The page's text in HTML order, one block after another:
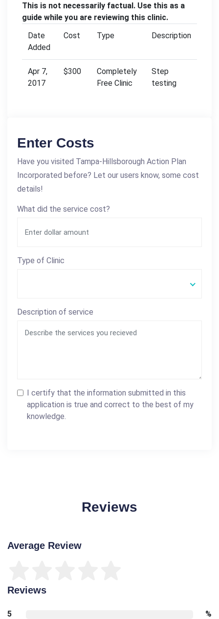
This is not necessarily factual. Use this as a
guide while you are reviewing this clinic.
Date
Added
Cost Type Description
Apr 7,
2017
$300
Completely
Free Clinic
Step
testing
Enter Costs
Have you visited Tampa-Hillsborough Action Plan
Incorporated before? Let our users know, some cost
details!
What did the service cost?
Type of Clinic
Description of service
I certify that the information submitted in this
application is true and correct to the best of my
knowledge.
Reviews
Average Review
Reviews
5
%